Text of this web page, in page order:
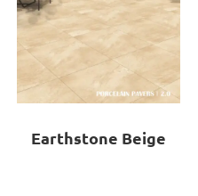
Earthstone Beige